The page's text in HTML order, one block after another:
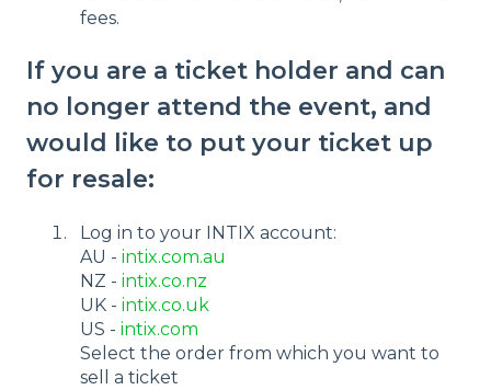
fees.
If you are a ticket holder and can
no longer attend the event, and
would like to put your ticket up
for resale:
Log in to your INTIX account:
AU - intix.com.au
NZ - intix.co.nz
UK - intix.co.uk
US - intix.com
Select the order from which you want to
sell a ticket